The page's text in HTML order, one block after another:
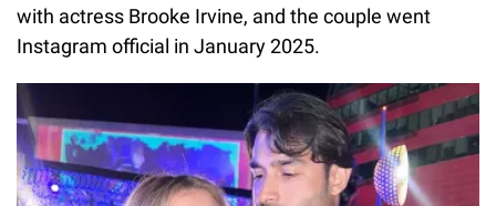
with actress Brooke Irvine, and the couple went
Instagram official in January 2025.